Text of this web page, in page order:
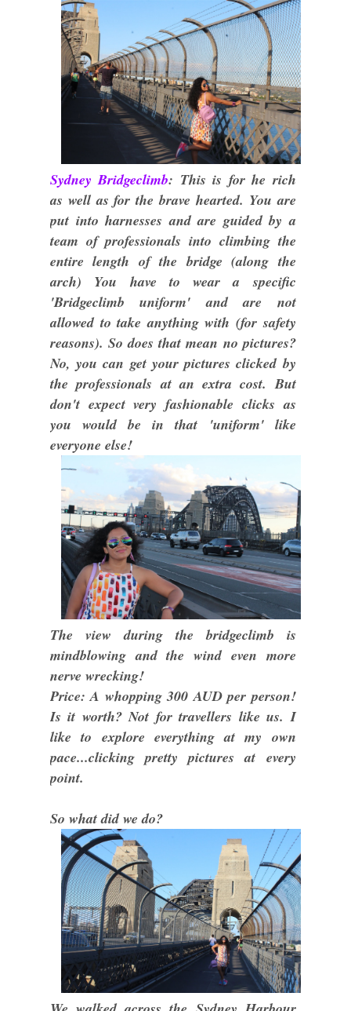
Sydney Bridgeclimb: This is for he rich
as well as for the brave hearted. You are
put into harnesses and are guided by a
team of professionals into climbing the
entire length of the bridge (along the
arch) You have to wear a specific
'Bridgeclimb uniform' and are not
allowed to take anything with (for safety
reasons). So does that mean no pictures?
No, you can get your pictures clicked by
the professionals at an extra cost. But
don't expect very fashionable clicks as
you would be in that 'uniform' like
everyone else!
The view during the bridgeclimb is
mindblowing and the wind even more
nerve wrecking!
Price: A whopping 300 AUD per person!
Is it worth? Not for travellers like us. I
like to explore everything at my own
pace...clicking pretty pictures at every
point.
So what did we do?